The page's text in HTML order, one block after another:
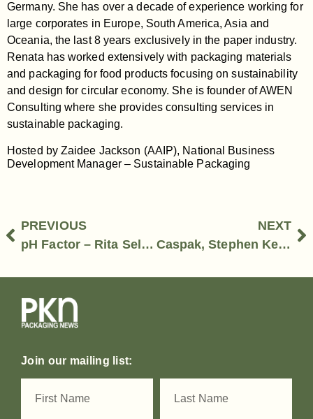
Germany. She has over a decade of experience working for
large corporates in Europe, South America, Asia and
Oceania, the last 8 years exclusively in the paper industry.
Renata has worked extensively with packaging materials
and packaging for food products focusing on sustainability
and design for circular economy. She is founder of AWEN
Consulting where she provides consulting services in
sustainable packaging.
Hosted by Zaidee Jackson (AAIP), National Business
Development Manager – Sustainable Packaging
PREVIOUS
pH Factor – Rita Sellars, Founder & Director
NEXT
Caspak, Stephen Keating, State Sales Manager and Clemence Lim, Product Development Manager
Join our mailing list: